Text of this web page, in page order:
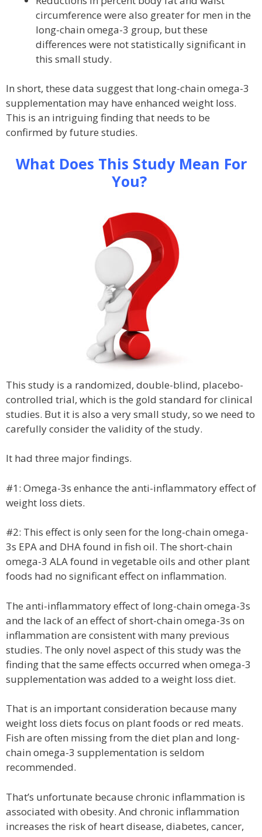
circumference were also greater for men in the
long-chain omega-3 group, but these
differences were not statistically significant in
this small study.
In short, these data suggest that long-chain omega-3
supplementation may have enhanced weight loss.
This is an intriguing finding that needs to be
confirmed by future studies.
What Does This Study Mean For
You?
This study is a randomized, double-blind, placebo-
controlled trial, which is the gold standard for clinical
studies. But it is also a very small study, so we need to
carefully consider the validity of the study.
It had three major findings.
#1: Omega-3s enhance the anti-inflammatory effect of
weight loss diets.
#2: This effect is only seen for the long-chain omega-
3s EPA and DHA found in fish oil. The short-chain
omega-3 ALA found in vegetable oils and other plant
foods had no significant effect on inflammation.
The anti-inflammatory effect of long-chain omega-3s
and the lack of an effect of short-chain omega-3s on
inflammation are consistent with many previous
studies. The only novel aspect of this study was the
finding that the same effects occurred when omega-3
supplementation was added to a weight loss diet.
That is an important consideration because many
weight loss diets focus on plant foods or red meats.
Fish are often missing from the diet plan and long-
chain omega-3 supplementation is seldom
recommended.
That’s unfortunate because chronic inflammation is
associated with obesity. And chronic inflammation
increases the risk of heart disease, diabetes, cancer,